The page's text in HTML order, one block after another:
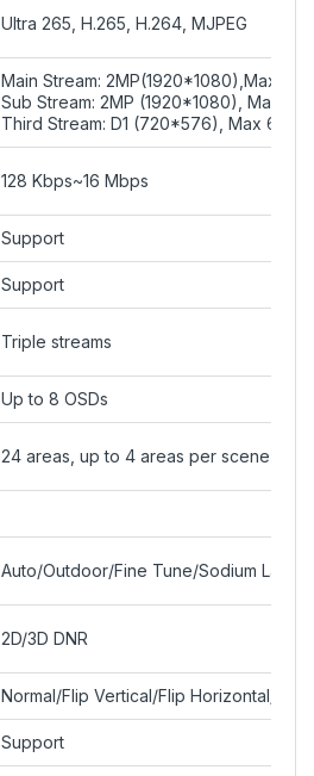
Ultra 265, H.265, H.264, MJPEG
Main Stream: 2MP(1920*1080),Max
Sub Stream: 2MP (1920*1080), Max
Third Stream: D1 (720*576), Max
128 Kbps~16 Mbps
Support
Support
Triple streams
Up to 8 OSDs
24 areas, up to 4 areas per scene
Auto/Outdoor/Fine Tune/Sodium
2D/3D DNR
Normal/Flip Vertical/Flip Horizontal/
Support